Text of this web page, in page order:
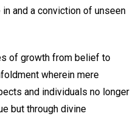
and a conviction of unseen
of growth from belief to
wherein mere
and individuals no longer
but through divine